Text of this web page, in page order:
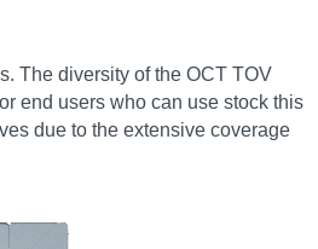
The diversity of the OCT TOV
end users who can use stock this
due to the extensive coverage